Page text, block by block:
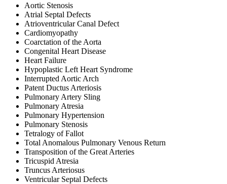
Aortic Stenosis
Atrial Septal Defects
Atrioventricular Canal Defect
Cardiomyopathy
Coarctation of the Aorta
Congenital Heart Disease
Heart Failure
Hypoplastic Left Heart Syndrome
Interrupted Aortic Arch
Patent Ductus Arteriosis
Pulmonary Artery Sling
Pulmonary Atresia
Pulmonary Hypertension
Pulmonary Stenosis
Tetralogy of Fallot
Total Anomalous Pulmonary Venous Return
Transposition of the Great Arteries
Tricuspid Atresia
Truncus Arteriosus
Ventricular Septal Defects